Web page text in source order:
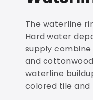
The waterline
Hard water
supply
and
waterline
colored tile and